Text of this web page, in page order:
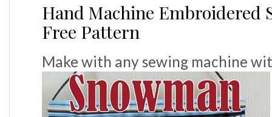
Hand Machine Embroidered
Free Pattern
Make with any sewing machine